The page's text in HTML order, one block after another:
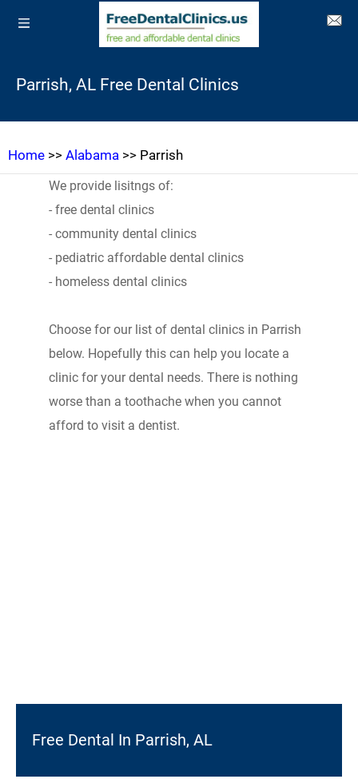
Parrish, AL Free Dental Clinics
Home >> Alabama >> Parrish
We provide lisitngs of:
- free dental clinics
- community dental clinics
- pediatric affordable dental clinics
- homeless dental clinics
Choose for our list of dental clinics in Parrish
below. Hopefully this can help you locate a
clinic for your dental needs. There is nothing
worse than a toothache when you cannot
afford to visit a dentist.
Free Dental In Parrish, AL